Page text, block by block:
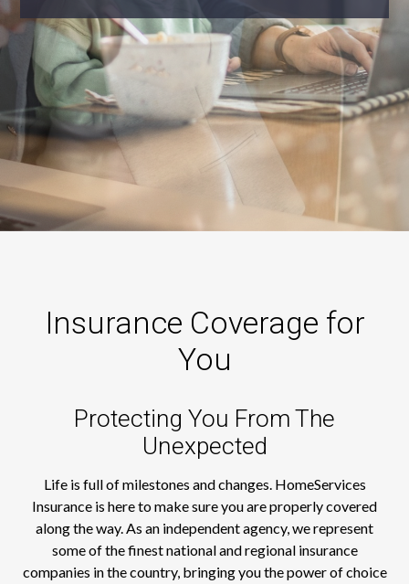
Insurance Coverage for
You
Protecting You From The
Unexpected
Life is full of milestones and changes. HomeServices
Insurance is here to make sure you are properly covered
along the way. As an independent agency, we represent
some of the finest national and regional insurance
companies in the country, bringing you the power of choice